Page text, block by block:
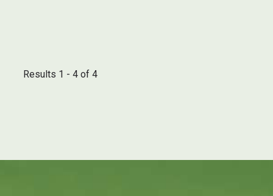
Results 1 - 4 of 4